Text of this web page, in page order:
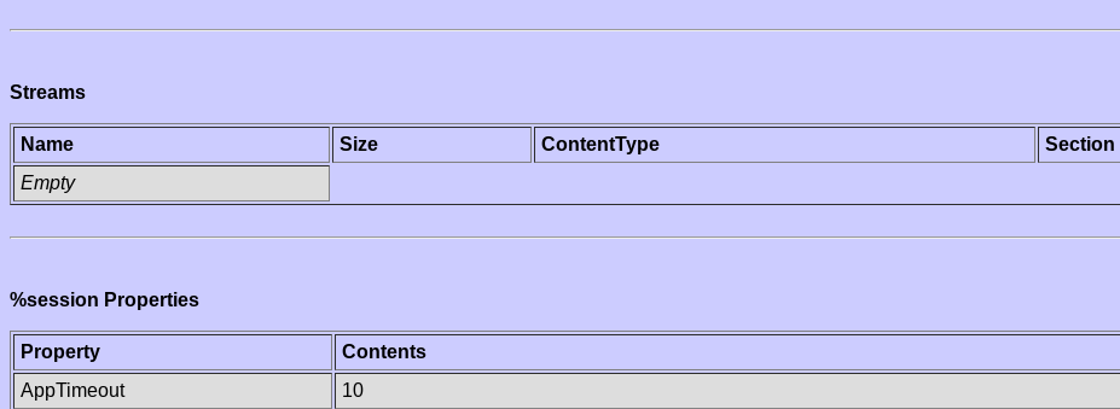
Streams
Name Size ContentType Section
Empty
%session Properties
Property
Contents
AppTimeout
10